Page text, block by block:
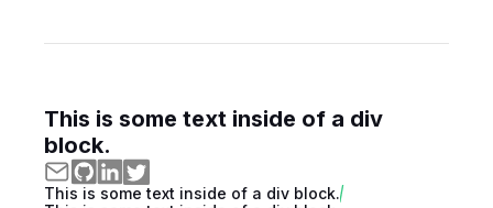
This is some text inside of a div
block.
This is some text inside of a div block.